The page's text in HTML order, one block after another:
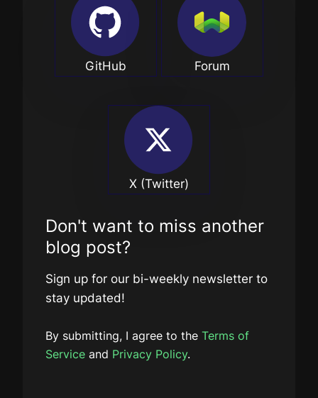
GitHub Forum
X (Twitter)
Don't want to miss another
blog post?
Sign up for our bi-weekly newsletter to
stay updated!
By submitting, I agree to the Terms of
Service and Privacy Policy.